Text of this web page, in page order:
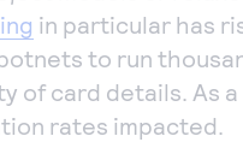
in particular has
to run
of card details. As
rates impacted.